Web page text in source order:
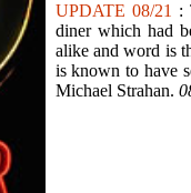
UPDATE 08/21 :
diner which had
alike and word is
is known to have
Michael Strahan.